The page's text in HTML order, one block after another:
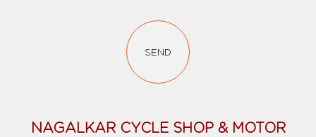
SEND
NAGALKAR CYCLE SHOP & MOTOR